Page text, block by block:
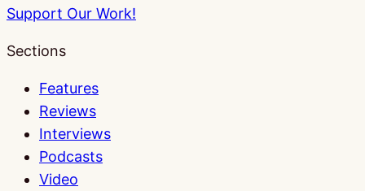
Support Our Work!
Sections
Features
Reviews
Interviews
Podcasts
Video